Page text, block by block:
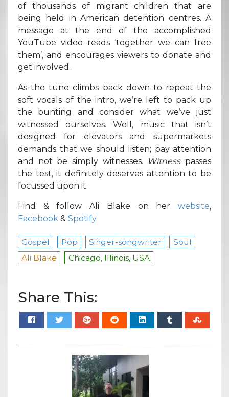
of thousands of migrant children that are
being held in American detention centres. A
message at the end of the accomplished
YouTube video reads ‘together we can free
them’, and encourages viewers to donate and
get involved.
As the tune climbs back down to repeat the
soft vocals of the intro, we’re left to pack up
the bunting and consider what we’ve just
witnessed ourselves. Well, music that isn’t
designed for elevators and supermarkets
demands that we should listen; pay attention
and not be simply witnesses.
Witnesspasses
the test, it definitely deserves attention to be
focussed upon it.
Find & follow Ali Blake on her website,
Facebook & Spotify.
Gospel Pop Singer-songwriter
Soul
Ali Blake
Chicago, Illinois, USA
Share This: